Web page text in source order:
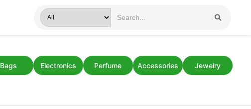
Bags Electronics Perfume Accessories Jewelry